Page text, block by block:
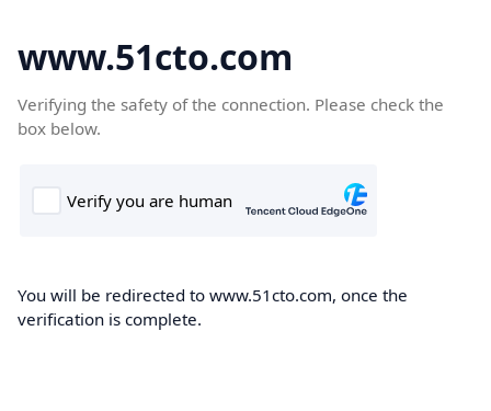
www.51cto.com
Verifying the safety of the connection. Please check the
box below.
You will be redirected to www.51cto.com, once the
verification is complete.